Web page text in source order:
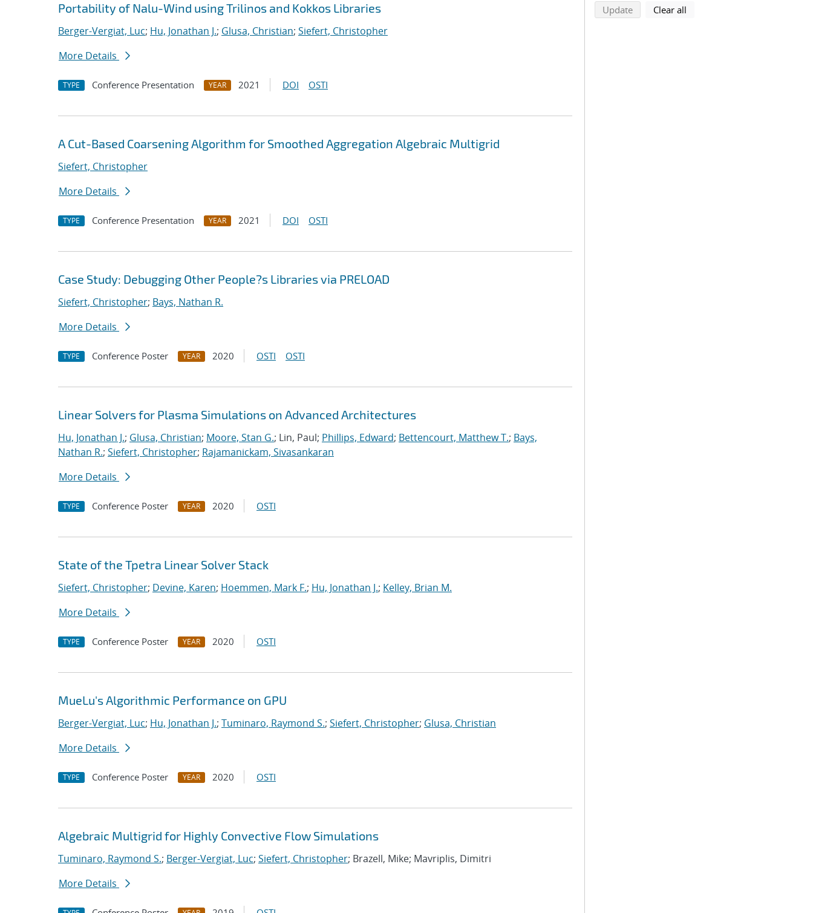
Portability of Nalu-Wind using Trilinos and Kokkos Libraries
Berger-Vergiat, Luc; Hu, Jonathan J.; Glusa, Christian; Siefert, Christopher
More Details
TYPE Conference Presentation YEAR 2021 DOI OSTI
A Cut-Based Coarsening Algorithm for Smoothed Aggregation Algebraic Multigrid
Siefert, Christopher
More Details
TYPE Conference Presentation YEAR 2021 DOI OSTI
Case Study: Debugging Other People?s Libraries via PRELOAD
Siefert, Christopher; Bays, Nathan R.
More Details
TYPE Conference Poster YEAR 2020 OSTI OSTI
Linear Solvers for Plasma Simulations on Advanced Architectures
Hu, Jonathan J.; Glusa, Christian; Moore, Stan G.; Lin, Paul; Phillips, Edward; Bettencourt, Matthew T.; Bays,
Nathan R.; Siefert, Christopher; Rajamanickam, Sivasankaran
More Details
TYPE Conference Poster YEAR 2020 OSTI
State of the Tpetra Linear Solver Stack
Siefert, Christopher; Devine, Karen; Hoemmen, Mark F.; Hu, Jonathan J.; Kelley, Brian M.
More Details
TYPE Conference Poster YEAR 2020 OSTI
MueLu's Algorithmic Performance on GPU
Berger-Vergiat, Luc; Hu, Jonathan J.; Tuminaro, Raymond S.; Siefert, Christopher; Glusa, Christian
More Details
TYPE Conference Poster YEAR 2020 OSTI
Algebraic Multigrid for Highly Convective Flow Simulations
Tuminaro, Raymond S.; Berger-Vergiat, Luc; Siefert, Christopher; Brazell, Mike; Mavriplis, Dimitri
More Details
Updatesearch using selected filters
Clear all